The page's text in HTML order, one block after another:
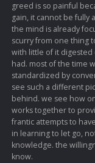
greed is so painful
gain, it cannot be fully
the mind is already
scurry from one thing
with little of it digested
had. most of the time
standardized by
see such a different
behind. we see how
works together to
frantic attempts to
in learning to let go,
knowledge. the
know.